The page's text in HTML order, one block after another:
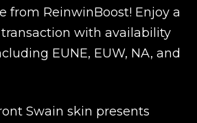
from ReinwinBoost! Enjoy a
with availability
EUNE, EUW, NA, and
Swain skin presents